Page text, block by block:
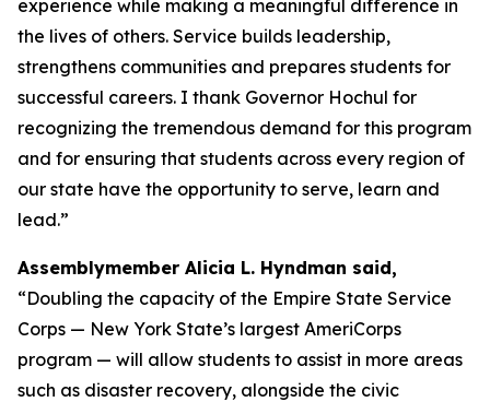
experience while making a meaningful difference in
the lives of others. Service builds leadership,
strengthens communities and prepares students for
successful careers. I thank Governor Hochul for
recognizing the tremendous demand for this program
and for ensuring that students across every region of
our state have the opportunity to serve, learn and
lead.”
Assemblymember Alicia L. Hyndman said,
“Doubling the capacity of the Empire State Service
Corps — New York State’s largest AmeriCorps
program — will allow students to assist in more areas
such as disaster recovery, alongside the civic